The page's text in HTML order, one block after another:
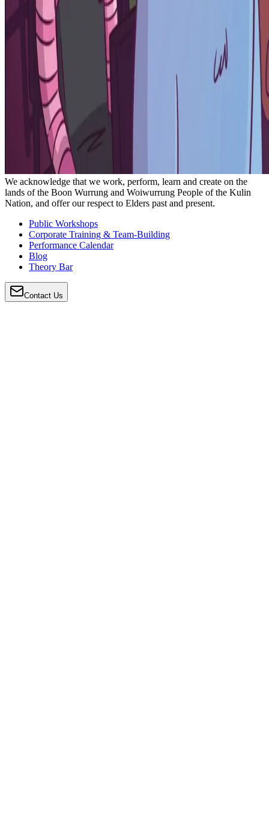
We acknowledge that we work, perform, learn and create on the
lands of the Boon Wurrung and Woiwurrung People of the Kulin
Nation, and offer our respect to Elders past and present.
Public Workshops
Corporate Training & Team-Building
Performance Calendar
Blog
Theory Bar
Contact Us